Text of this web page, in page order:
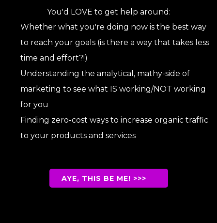
You'd LOVE to get help around:
Whether what you're doing now is the best way
to reach your goals (is there a way that takes less
time and effort?!)
Understanding the analytical, mathy-side of
marketing to see what IS working/NOT working
for you
Finding zero-cost ways to increase organic traffic
to your products and services
AYE, THIS BE ME! >>>